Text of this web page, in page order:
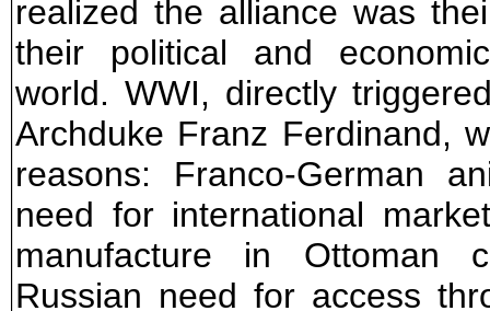
realized the alliance was
their political and
world. WWI, directly
Archduke Franz Ferdinand,
reasons: Franco-German
need for international
manufacture in Ottoman
Russian need for access